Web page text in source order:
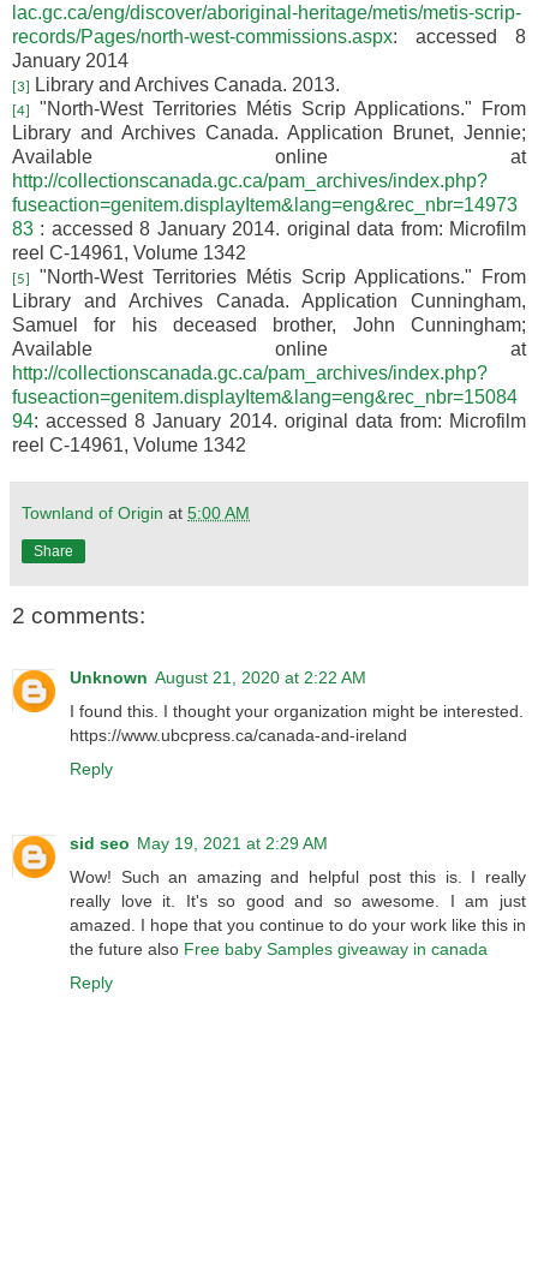
lac.gc.ca/eng/discover/aboriginal-heritage/metis/metis-scrip-
records/Pages/north-west-commissions.aspx: accessed 8
January 2014
[3] Library and Archives Canada. 2013.
[4]
"North-West Territories Métis Scrip Applications." From
Library and Archives Canada. Application Brunet, Jennie;
Available online at
http://collectionscanada.gc.ca/pam_archives/index.php?
fuseaction=genitem.displayItem&lang=eng&rec_nbr=14973
83 : accessed 8 January 2014. original data from: Microfilm
reel C-14961, Volume 1342
[5]
"North-West Territories Métis Scrip Applications." From
Library and Archives Canada. Application Cunningham,
Samuel for his deceased brother, John Cunningham;
Available online at
http://collectionscanada.gc.ca/pam_archives/index.php?
fuseaction=genitem.displayItem&lang=eng&rec_nbr=15084
94: accessed 8 January 2014. original data from: Microfilm
reel C-14961, Volume 1342
Townland of Origin at 5:00 AM
Share
2 comments:
Unknown August 21, 2020 at 2:22 AM
I found this. I thought your organization might be interested.
https://www.ubcpress.ca/canada-and-ireland
Reply
sid seo May 19, 2021 at 2:29 AM
Wow! Such an amazing and helpful post this is. I really
really love it. It's so good and so awesome. I am just
amazed. I hope that you continue to do your work like this in
the future also Free baby Samples giveaway in canada
Reply